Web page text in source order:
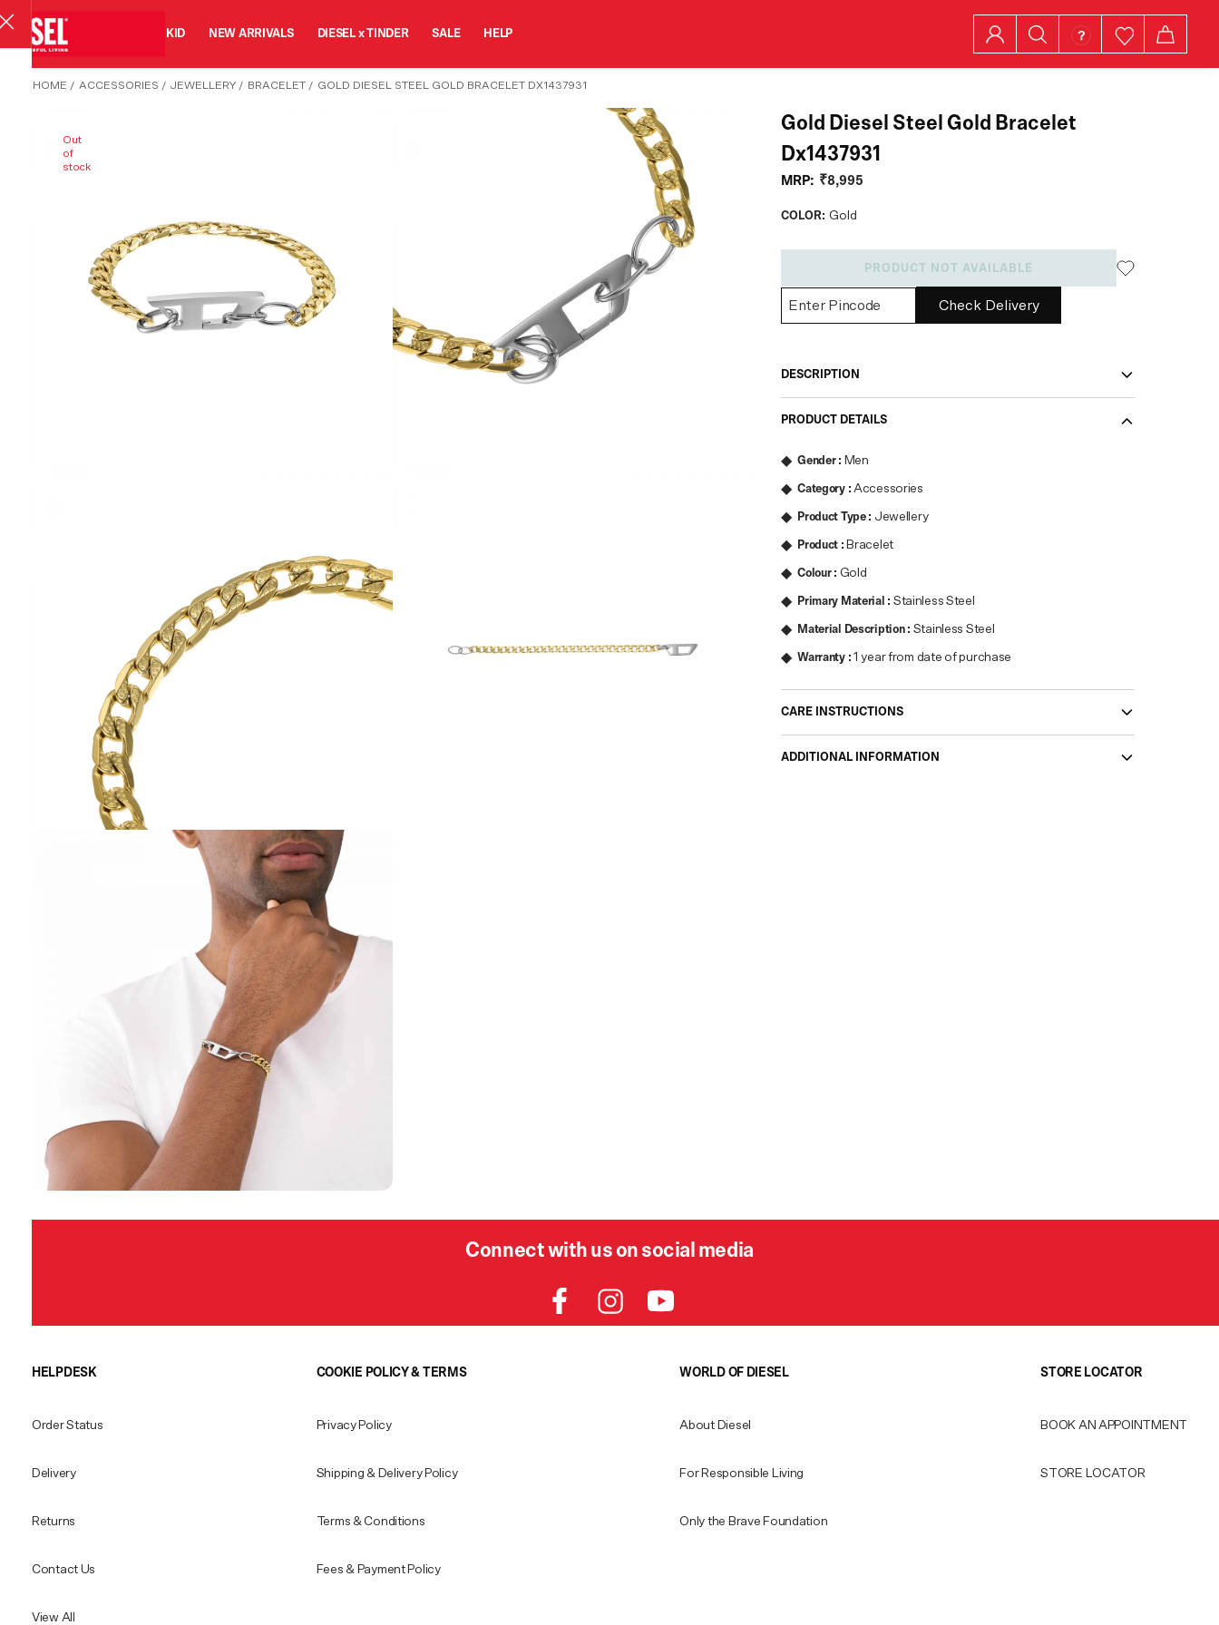
MAN KID NEW ARRIVALS DIESEL x TINDER SALE HELP
HOME / ACCESSORIES / JEWELLERY / BRACELET / GOLD DIESEL STEEL GOLD BRACELET DX1437931
Out
of
stock
Gold Diesel Steel Gold Bracelet
Dx1437931
MRP: ₹8,995
COLOR: Gold
PRODUCT NOT AVAILABLE
Check Delivery
DESCRIPTION
PRODUCT DETAILS
Gender: Men
Category:Accessories
Product Type: Jewellery
Product : Bracelet
Colour: Gold
Primary Material : Stainless Steel
Material Description: Stainless Steel
Warranty:1 year from date of purchase
CARE INSTRUCTIONS
ADDITIONAL INFORMATION
Connect with us on social media
HELPDESK
Order Status
Delivery
Returns
Contact Us
View All
COOKIE POLICY & TERMS
Privacy Policy
Shipping & Delivery Policy
Terms & Conditions
Fees & Payment Policy
WORLD OF DIESEL
About Diesel
For Responsible Living
Only the Brave Foundation
STORE LOCATOR
BOOK AN APPOINTMENT
STORE LOCATOR